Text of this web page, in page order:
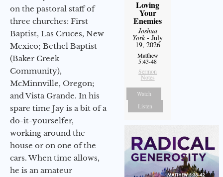
on the pastoral staff of
three churches: First
Baptist, Las Cruces, New
Mexico; Bethel Baptist
(Baker Creek
Community),
McMinnville, Oregon;
and Vista Grande. In his
spare time Jay is a bit of a
do-it-yourselfer,
working around the
house or on one of the
cars. When time allows,
he is an amateur
Loving
Your
Enemies
Joshua
York- July
19, 2026
Matthew
5:43-48
Sermon
Notes
Watch
Listen